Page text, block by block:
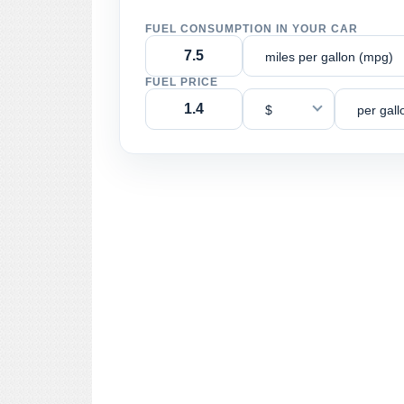
FUEL CONSUMPTION IN YOUR CAR
miles per gallon (mpg)
FUEL PRICE
$ per